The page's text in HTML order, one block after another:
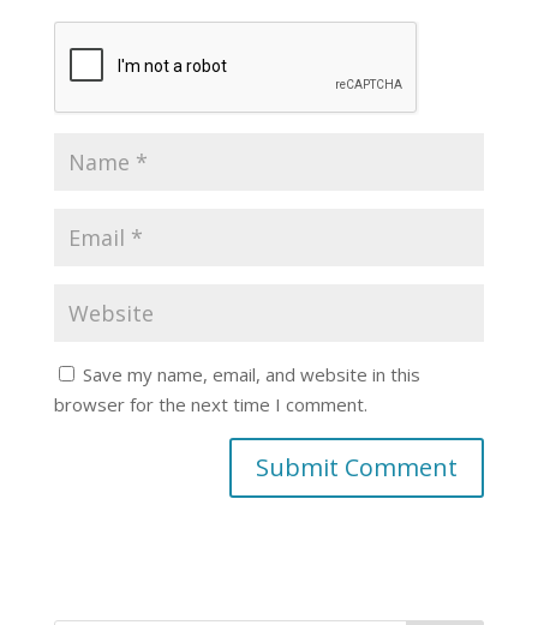
Save my name, email, and website in this
browser for the next time I comment.